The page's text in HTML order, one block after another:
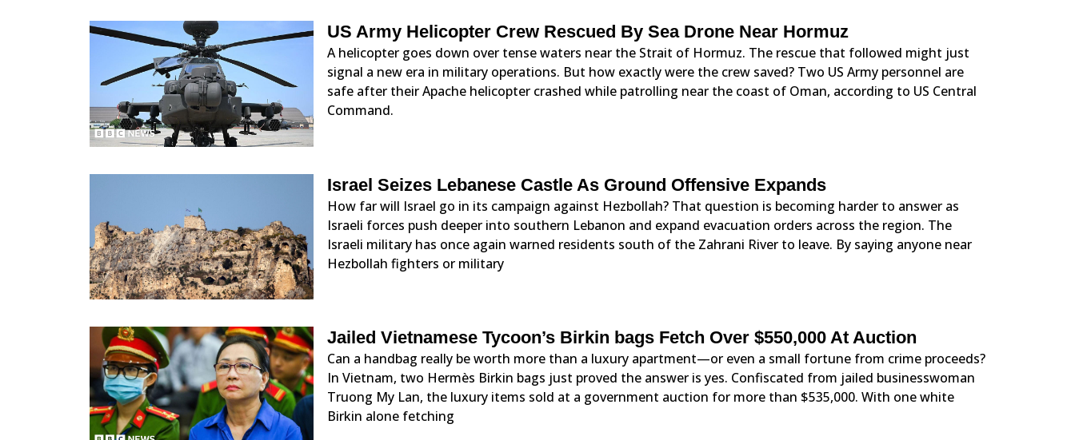
US Army Helicopter Crew Rescued By Sea Drone Near Hormuz
A helicopter goes down over tense waters near the Strait of Hormuz. The rescue that followed might just
signal a new era in military operations. But how exactly were the crew saved? Two US Army personnel are
safe after their Apache helicopter crashed while patrolling near the coast of Oman, according to US Central
Command.
Israel Seizes Lebanese Castle As Ground Offensive Expands
How far will Israel go in its campaign against Hezbollah? That question is becoming harder to answer as
Israeli forces push deeper into southern Lebanon and expand evacuation orders across the region. The
Israeli military has once again warned residents south of the Zahrani River to leave. By saying anyone near
Hezbollah fighters or military
Jailed Vietnamese Tycoon’s Birkin bags Fetch Over $550,000 At Auction
Can a handbag really be worth more than a luxury apartment—or even a small fortune from crime proceeds?
In Vietnam, two Hermès Birkin bags just proved the answer is yes. Confiscated from jailed businesswoman
Truong My Lan, the luxury items sold at a government auction for more than $535,000. With one white
Birkin alone fetching